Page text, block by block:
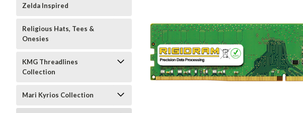
Zelda Inspired
Religious Hats, Tees &
Onesies
KMG Threadlines
Collection
Mari Kyrios Collection